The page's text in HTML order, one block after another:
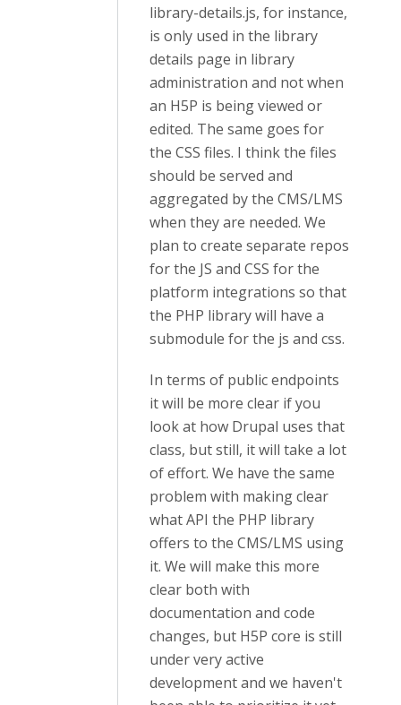
library-details.js, for instance,
is only used in the library
details page in library
administration and not when
an H5P is being viewed or
edited. The same goes for
the CSS files. I think the files
should be served and
aggregated by the CMS/LMS
when they are needed. We
plan to create separate repos
for the JS and CSS for the
platform integrations so that
the PHP library will have a
submodule for the js and css.
In terms of public endpoints
it will be more clear if you
look at how Drupal uses that
class, but still, it will take a lot
of effort. We have the same
problem with making clear
what API the PHP library
offers to the CMS/LMS using
it. We will make this more
clear both with
documentation and code
changes, but H5P core is still
under very active
development and we haven't